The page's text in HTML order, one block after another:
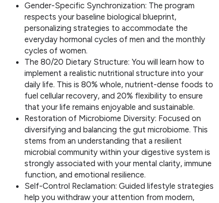
Gender-Specific Synchronization: The program
respects your baseline biological blueprint,
personalizing strategies to accommodate the
everyday hormonal cycles of men and the monthly
cycles of women.
The 80/20 Dietary Structure: You will learn how to
implement a realistic nutritional structure into your
daily life. This is 80% whole, nutrient-dense foods to
fuel cellular recovery, and 20% flexibility to ensure
that your life remains enjoyable and sustainable.
Restoration of Microbiome Diversity: Focused on
diversifying and balancing the gut microbiome. This
stems from an understanding that a resilient
microbial community within your digestive system is
strongly associated with your mental clarity, immune
function, and emotional resilience.
Self-Control Reclamation: Guided lifestyle strategies
help you withdraw your attention from modern,